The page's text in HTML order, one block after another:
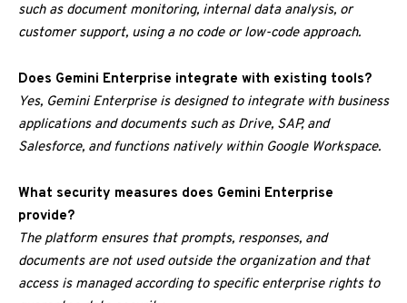
such as document monitoring, internal data analysis, or
customer support, using a no code or low-code approach.
Does Gemini Enterprise integrate with existing tools?
Yes, Gemini Enterprise is designed to integrate with business
applications and documents such as Drive, SAP, and
Salesforce, and functions natively within Google Workspace.
What security measures does Gemini Enterprise
provide?
The platform ensures that prompts, responses, and
documents are not used outside the organization and that
access is managed according to specific enterprise rights to